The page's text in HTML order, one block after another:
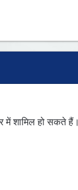
शामिल हो सकते हैं।